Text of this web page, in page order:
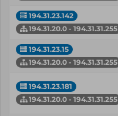
194.31.23.142
194.31.20.0 - 194.31.31.255
194.31.23.15
194.31.20.0 - 194.31.31.255
194.31.23.181
194.31.20.0 - 194.31.31.255